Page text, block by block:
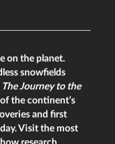
on the planet.
snowfields
Journey to the
the continent’s
and first
Visit the most